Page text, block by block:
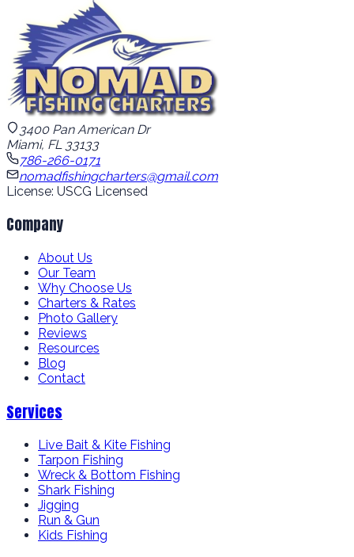
3400 Pan American Dr
Miami, FL 33133
786-266-0171
nomadfishingcharters@gmail.com
License: USCG Licensed
Company
About Us
Our Team
Why Choose Us
Charters & Rates
Photo Gallery
Reviews
Resources
Blog
Contact
Services
Live Bait & Kite Fishing
Tarpon Fishing
Wreck & Bottom Fishing
Shark Fishing
Jigging
Run & Gun
Kids Fishing